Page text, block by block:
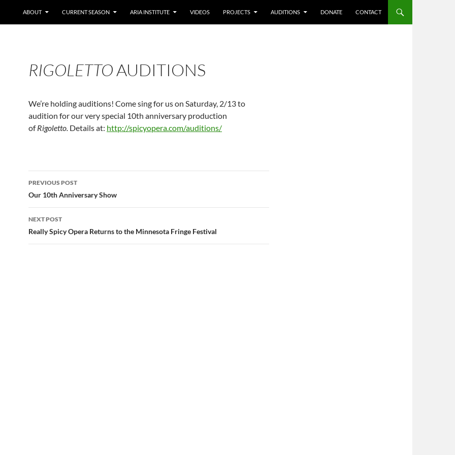
ABOUT CURRENT SEASON ARIA INSTITUTE VIDEOS PROJECTS AUDITIONS DONATE CONTACT
RIGOLETTOAUDITIONS
We’re holding auditions! Come sing for us on Saturday, 2/13 to
audition for our very special 10th anniversary production
ofRigoletto. Details at: http://spicyopera.com/auditions/
Post
navigation
PREVIOUS POST
Our 10th Anniversary Show
NEXT POST
Really Spicy Opera Returns to the Minnesota Fringe Festival